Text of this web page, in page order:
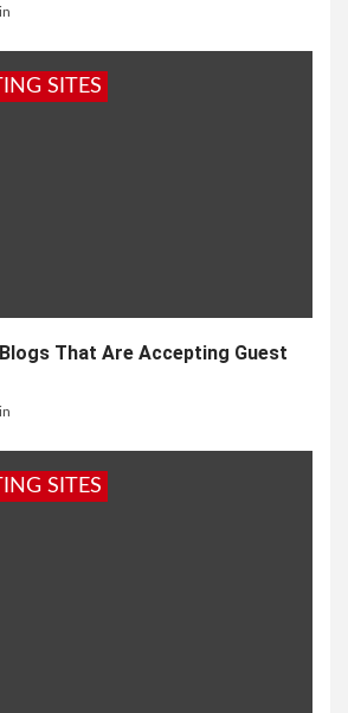
SITES
That Are Accepting Guest
SITES